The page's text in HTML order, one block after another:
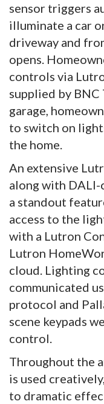
sensor triggers
illuminate a car
driveway and
opens.
controls via
supplied by BNC
garage,
to switch on
the home.
An extensive
along with
a standout
access to the
with a Lutron
Lutron
cloud. Lighting
communicated
protocol and
scene keypads
control.
Throughout the
is used
to dramatic